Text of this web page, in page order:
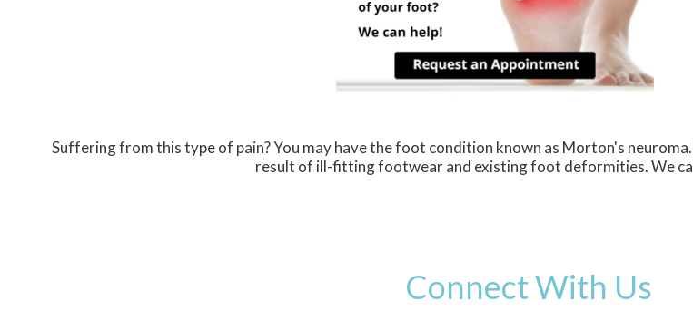
Suffering from this type of pain? You may have the foot condition known as Morton's
result of ill-fitting footwear and existing foot deformities. We
Connect With Us